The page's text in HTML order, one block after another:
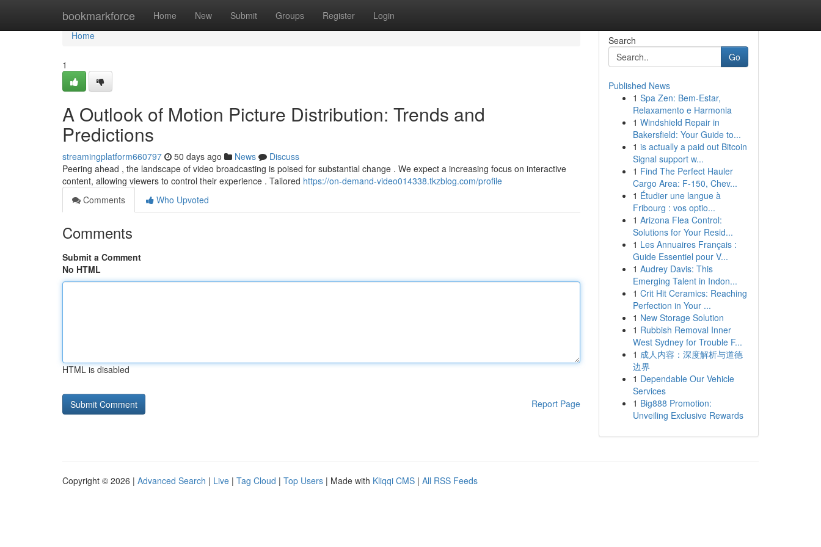
bookmarkforce Home New Submit Groups Register Login
Home
Home
1
A Outlook of Motion Picture Distribution: Trends and
Predictions
streamingplatform660797 50 days ago News
Discuss
Peering ahead , the landscape of video broadcasting is poised for substantial change . We expect a increasing focus on interactive
content, allowing viewers to control their experience . Tailored https://on-demand-video014338.tkzblog.com/profile
Comments
Who Upvoted
Comments
Submit a Comment
No HTML
HTML is disabled
Report Page
Search
Go
Published News
1 Spa Zen: Bem-Estar,
Relaxamento e Harmonia
1 Windshield Repair in
Bakersfield: Your Guide to...
1 is actually a paid out Bitcoin
Signal support w...
1 Find The Perfect Hauler
Cargo Area: F-150, Chev...
1 Étudier une langue à
Fribourg : vos optio...
1 Arizona Flea Control:
Solutions for Your Resid...
1 Les Annuaires Français :
Guide Essentiel pour V...
1 Audrey Davis: This
Emerging Talent in Indon...
1 Crit Hit Ceramics: Reaching
Perfection in Your ...
1 New Storage Solution
1 Rubbish Removal Inner
West Sydney for Trouble F...
1 成人内容：深度解析与道德
边界
1 Dependable Our Vehicle
Services
1 Big888 Promotion:
Unveiling Exclusive Rewards
Copyright © 2026 | Advanced Search | Live | Tag Cloud | Top Users | Made with Kliqqi CMS | All RSS Feeds